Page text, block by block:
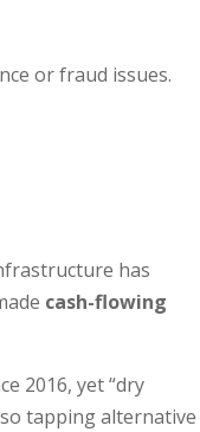
or fraud issues.
has
cash-flowing
2016, yet “dry
tapping alternative